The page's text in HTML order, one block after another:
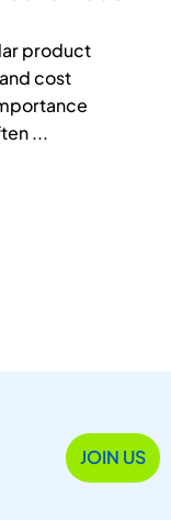
product
cost
...
JOIN US